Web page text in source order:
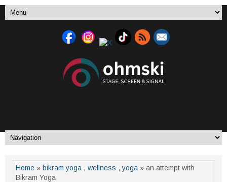
Home » bikram yoga , wellness ,yoga » an attempt with
Bikram Yoga